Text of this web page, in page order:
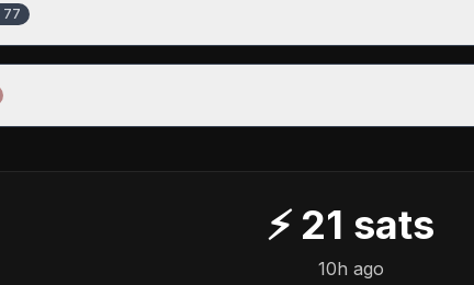
77
⚡ 21 sats
10h ago